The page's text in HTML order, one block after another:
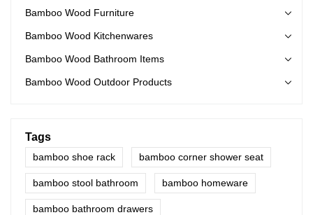
Bamboo Wood Furniture
Bamboo Wood Kitchenwares
Bamboo Wood Bathroom Items
Bamboo Wood Outdoor Products
Tags
bamboo shoe rack bamboo corner shower seat
bamboo stool bathroom bamboo homeware
bamboo bathroom drawers